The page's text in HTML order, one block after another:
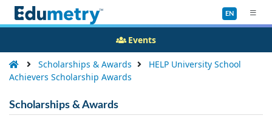
EN
Scholarships & Awards
HELP University School
Achievers Scholarship Awards
Scholarships & Awards
Events